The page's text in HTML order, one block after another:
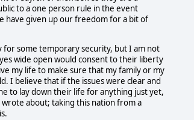
to a one person rule in the event
have given up our freedom for a bit of
for some temporary security, but I am not
wide open would consent to their liberty
my life to make sure that my family or my
I believe that if the issues were clear and
to lay down their life for anything just yet,
about; taking this nation from a